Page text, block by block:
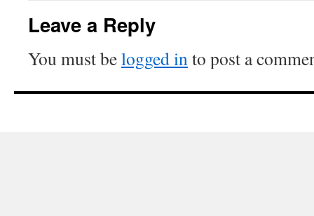
Leave a Reply
You must belogged into post a